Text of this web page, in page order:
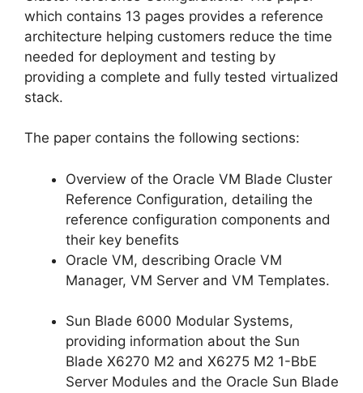
which contains 13 pages provides a reference
architecture helping customers reduce the time
needed for deployment and testing by
providing a complete and fully tested virtualized
stack.
The paper contains the following sections:
Overview of the Oracle VM Blade Cluster
Reference Configuration, detailing the
reference configuration components and
their key benefits
Oracle VM, describing Oracle VM
Manager, VM Server and VM Templates.
Sun Blade 6000 Modular Systems,
providing information about the Sun
Blade X6270 M2 and X6275 M2 1-BbE
Server Modules and the Oracle Sun Blade